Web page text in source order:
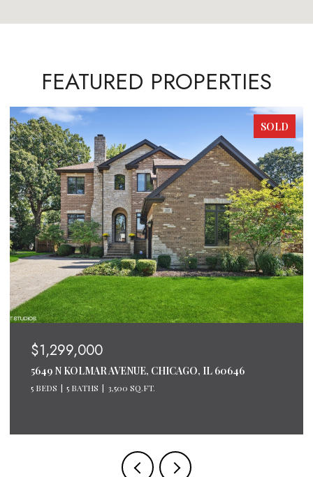
FEATURED PROPERTIES
SOLD
$1,200,000
600 N LAKE SHORE DRIVE UNIT: 2611, CHICAGO, IL
60611